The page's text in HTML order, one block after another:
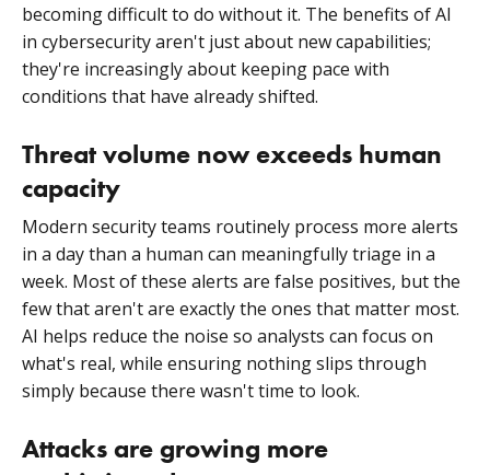
becoming difficult to do without it. The benefits of AI
in cybersecurity aren't just about new capabilities;
they're increasingly about keeping pace with
conditions that have already shifted.
Threat volume now exceeds human
capacity
Modern security teams routinely process more alerts
in a day than a human can meaningfully triage in a
week. Most of these alerts are false positives, but the
few that aren't are exactly the ones that matter most.
AI helps reduce the noise so analysts can focus on
what's real, while ensuring nothing slips through
simply because there wasn't time to look.
Attacks are growing more